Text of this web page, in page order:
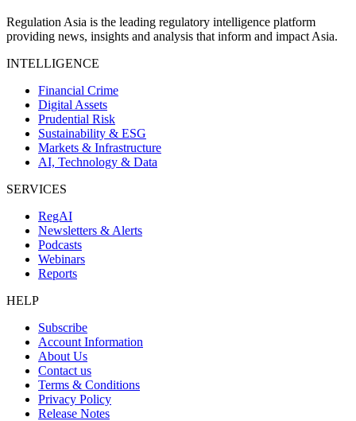
Regulation Asia is the leading regulatory intelligence platform
providing news, insights and analysis that inform and impact Asia.
INTELLIGENCE
Financial Crime
Digital Assets
Prudential Risk
Sustainability & ESG
Markets & Infrastructure
AI, Technology & Data
SERVICES
RegAI
Newsletters & Alerts
Podcasts
Webinars
Reports
HELP
Subscribe
Account Information
About Us
Contact us
Terms & Conditions
Privacy Policy
Release Notes